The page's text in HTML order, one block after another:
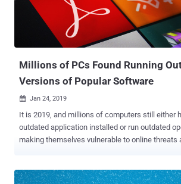
attackers can merely change the .ace extension
make it look normal. According to researchers, they found an
"Absolute Path Traversal" bug in the library that
to execute arbitrary code on a targeted system
Millions of PCs Found Running
Versions of Popular Software
 Jan 24, 2019
It is 2019, and millions of computers still either
outdated application installed or run outdated
making themselves vulnerable to online threats
themselves vulnerable to cyber attacks by